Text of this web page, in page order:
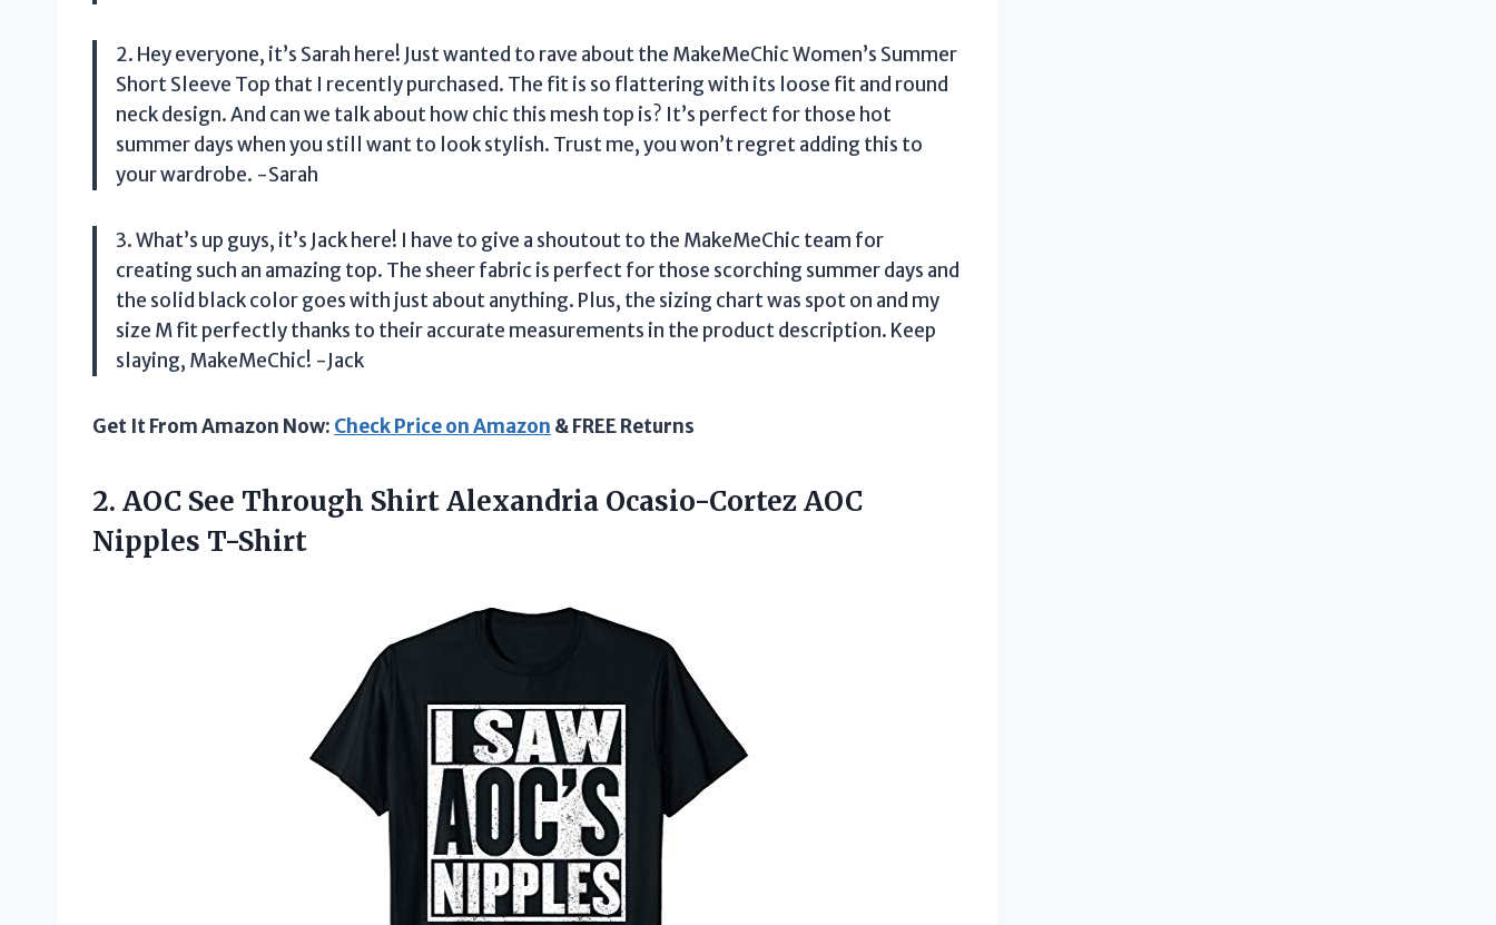
2. Hey everyone, it’s Sarah here! Just wanted to rave about the MakeMeChic Women’s Summer
Short Sleeve Top that I recently purchased. The fit is so flattering with its loose fit and round
neck design. And can we talk about how chic this mesh top is? It’s perfect for those hot
summer days when you still want to look stylish. Trust me, you won’t regret adding this to
your wardrobe. -Sarah
3. What’s up guys, it’s Jack here! I have to give a shoutout to the MakeMeChic team for
creating such an amazing top. The sheer fabric is perfect for those scorching summer days and
the solid black color goes with just about anything. Plus, the sizing chart was spot on and my
size M fit perfectly thanks to their accurate measurements in the product description. Keep
slaying, MakeMeChic! -Jack
Get It From Amazon Now: Check Price on Amazon & FREE Returns
2. AOC See Through Shirt Alexandria Ocasio-Cortez AOC
Nipples T-Shirt